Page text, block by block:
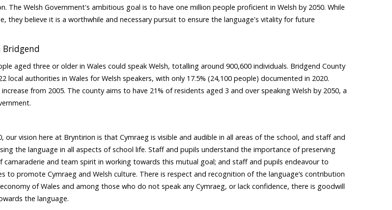
The Welsh Government's ambitious goal is to have one million people proficient in Welsh by 2050. While
they believe it is a worthwhile and necessary pursuit to ensure the language's vitality for future
Bridgend
aged three or older in Wales could speak Welsh, totalling around 900,600 individuals. Bridgend County
local authorities in Wales for Welsh speakers, with only 17.5% (24,100 people) documented in 2020.
from 2005. The county aims to have 21% of residents aged 3 and over speaking Welsh by 2050, a
our vision here at Bryntirion is that Cymraeg is visible and audible in all areas of the school, and staff and
the language in all aspects of school life. Staff and pupils understand the importance of preserving
camaraderie and team spirit in working towards this mutual goal; and staff and pupils endeavour to
to promote Cymraeg and Welsh culture. There is respect and recognition of the language’s contribution
of Wales and among those who do not speak any Cymraeg, or lack confidence, there is goodwill
the language.